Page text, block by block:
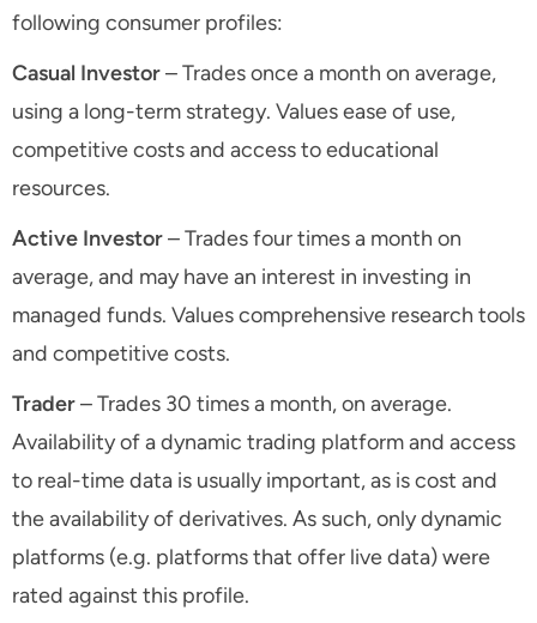
following consumer profiles:
Casual Investor– Trades once a month on average,
using a long-term strategy. Values ease of use,
competitive costs and access to educational
resources.
Active Investor– Trades four times a month on
average, and may have an interest in investing in
managed funds. Values comprehensive research tools
and competitive costs.
Trader– Trades 30 times a month, on average.
Availability of a dynamic trading platform and access
to real-time data is usually important, as is cost and
the availability of derivatives. As such, only dynamic
platforms (e.g. platforms that offer live data) were
rated against this profile.